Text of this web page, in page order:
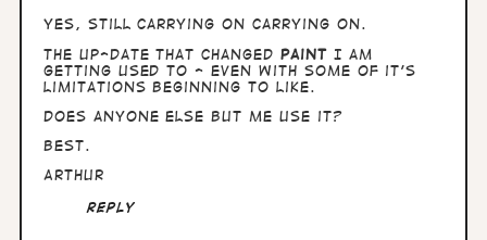
yes, still carrying on carrying on.
The up-date that changed PaintI am
getting used to - even with some of it's
limitations beginning to like.
Does anyone else but me use it?
Best.
Arthur
Reply